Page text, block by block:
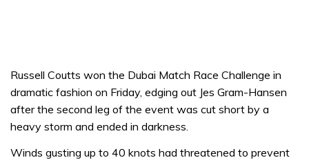
Russell Coutts won the Dubai Match Race Challenge in
dramatic fashion on Friday, edging out Jes Gram-Hansen
after the second leg of the event was cut short by a
heavy storm and ended in darkness.
Winds gusting up to 40 knots had threatened to prevent